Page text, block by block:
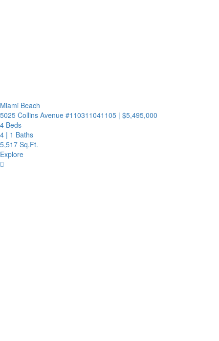
Miami Beach
5025 Collins Avenue #110311041105 | $5,495,000
4 Beds
4 | 1 Baths
5,517 Sq.Ft.
Explore